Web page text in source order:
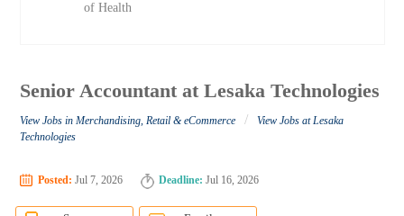
of Health
Senior Accountant at Lesaka Technologies
View Jobs in Merchandising, Retail & eCommerce /
View Jobs at Lesaka
Technologies
Posted: Jul 7, 2026 Deadline: Jul 16, 2026